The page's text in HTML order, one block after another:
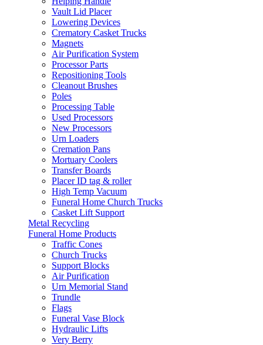
Vault Lid Placer
Lowering Devices
Crematory Casket Trucks
Magnets
Air Purification System
Processor Parts
Repositioning Tools
Cleanout Brushes
Poles
Processing Table
Used Processors
New Processors
Urn Loaders
Cremation Pans
Mortuary Coolers
Transfer Boards
Placer ID tag & roller
High Temp Vacuum
Funeral Home Church Trucks
Casket Lift Support
Metal Recycling
Funeral Home Products
Traffic Cones
Church Trucks
Support Blocks
Air Purification
Urn Memorial Stand
Trundle
Flags
Funeral Vase Block
Hydraulic Lifts
Very Berry